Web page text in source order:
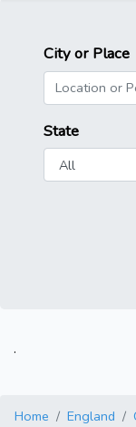
City or Place
State
.
Home England